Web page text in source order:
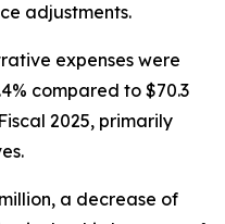
adjustments.
expenses were
compared to $70.3
2025, primarily
a decrease of